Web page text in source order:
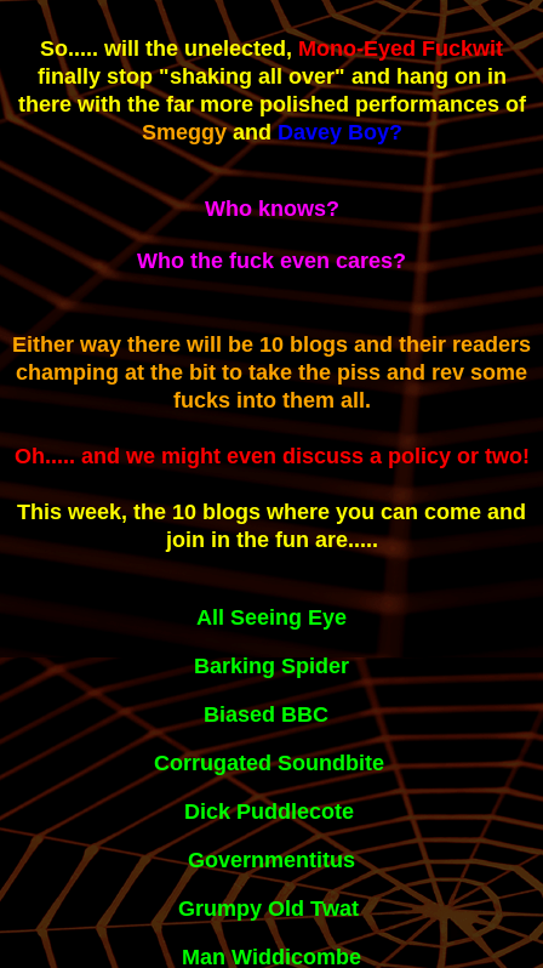
So..... will the unelected, Mono-Eyed Fuckwit
finally stop "shaking all over" and hang on in
there with the far more polished performances of
Smeggy and Davey Boy?
Who knows?
Who the fuck even cares?
Either way there will be 10 blogs and their readers
champing at the bit to take the piss and rev some
fucks into them all.
Oh..... and we might even discuss a policy or two!
This week, the 10 blogs where you can come and
join in the fun are.....
All Seeing Eye
Barking Spider
Biased BBC
Corrugated Soundbite
Dick Puddlecote
Governmentitus
Grumpy Old Twat
Man Widdicombe